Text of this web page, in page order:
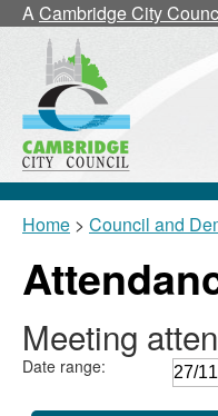
ACambridge City
Home > Council and
Meeting
Date range: